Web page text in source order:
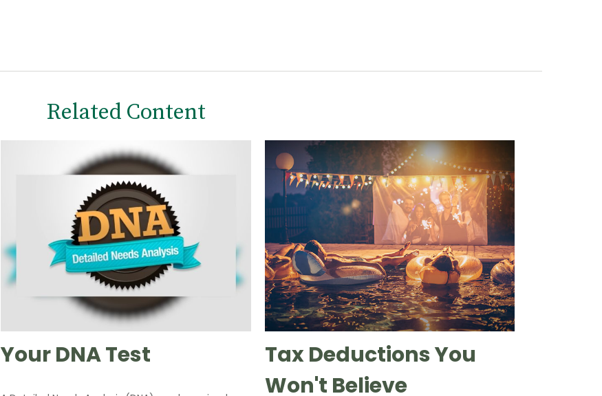
Related Content
Your DNA Test
Tax Deductions You
Won't Believe